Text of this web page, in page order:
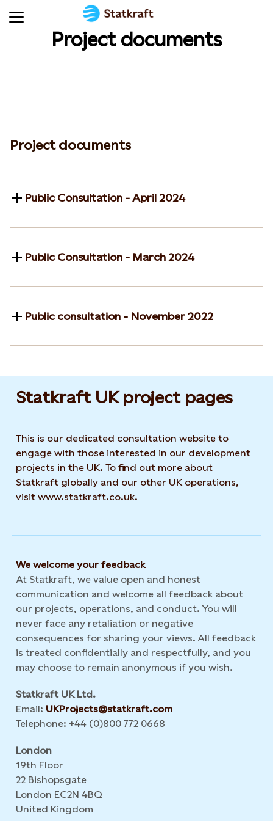
Project documents
Project documents
Public Consultation - April 2024
Public Consultation - March 2024
Public consultation - November 2022
Statkraft UK project pages
This is our dedicated consultation website to
engage with those interested in our development
projects in the UK. To find out more about
Statkraft globally and our other UK operations,
visit www.statkraft.co.uk.
We welcome your feedback
At Statkraft, we value open and honest
communication and welcome all feedback about
our projects, operations, and conduct. You will
never face any retaliation or negative
consequences for sharing your views. All feedback
is treated confidentially and respectfully, and you
may choose to remain anonymous if you wish.
Statkraft UK Ltd.
Email: UKProjects@statkraft.com
Telephone: +44 (0)800 772 0668
London
19th Floor
22 Bishopsgate
London EC2N 4BQ
United Kingdom